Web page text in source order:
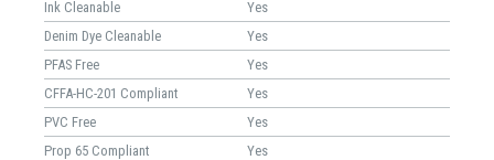
Ink Cleanable
Yes
Denim Dye Cleanable
Yes
PFAS Free
Yes
CFFA-HC-201 Compliant
Yes
PVC Free
Yes
Prop 65 Compliant
Yes